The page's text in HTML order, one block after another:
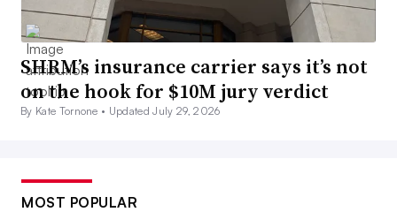
SHRM’s insurance carrier says it’s not
on the hook for $10M jury verdict
By Kate Tornone • Updated July 29, 2026
MOST POPULAR